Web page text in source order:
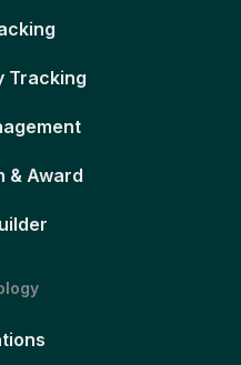
Tracking
& Award